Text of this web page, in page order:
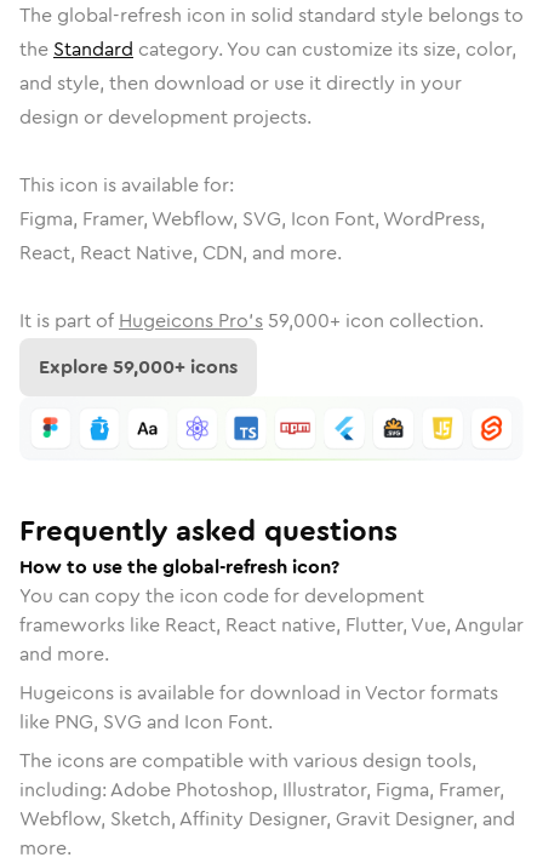
The global-refresh icon in solid standard style belongs to
the Standard category. You can customize its size, color,
and style, then download or use it directly in your
design or development projects.
This icon is available for:
Figma, Framer, Webflow, SVG, Icon Font, WordPress,
React, React Native, CDN, and more.
It is part of Hugeicons Pro's 59,000+ icon collection.
Explore59,000+ icons
Frequently asked questions
How to use the global-refresh icon?
You can copy the icon code for development
frameworks like React, React native, Flutter, Vue, Angular
and more.
Hugeicons is available for download in Vector formats
like PNG, SVG and Icon Font.
The icons are compatible with various design tools,
including: Adobe Photoshop, Illustrator, Figma, Framer,
Webflow, Sketch, Affinity Designer, Gravit Designer, and
more.